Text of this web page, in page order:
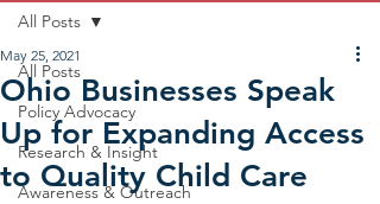
All Posts
Policy Advocacy
Research & Insight
Awareness & Outreach
All Posts
Ohio Businesses Speak
Up for Expanding Access
to Quality Child Care
May 25, 2021